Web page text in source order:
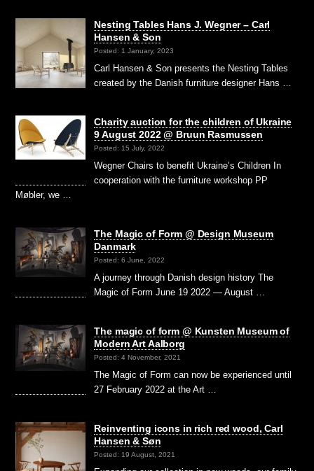
Nesting Tables Hans J. Wegner – Carl
Hansen & Son
Posted: 1 January, 2023
Carl Hansen & Son presents the Nesting Tables
created by the Danish furniture designer Hans …
Charity auction for the children of Ukraine
9 August 2022 @ Bruun Rasmussen
Posted: 15 July, 2022
Wegner Chairs to benefit Ukraine’s Children In
cooperation with the furniture workshop PP
Møbler, we …
The Magic of Form @ Design Museum
Danmark
Posted: 6 June, 2022
A journey through Danish design history The
Magic of Form June 19 2022 — August …
The magic of form @ Kunsten Museum of
Modern Art Aalborg
Posted: 4 November, 2021
The Magic of Form can now be experienced until
27 February 2022 at the Art …
Reinventing icons in rich red wood, Carl
Hansen & Søn
Posted: 19 August, 2021